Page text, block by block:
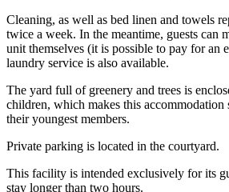
Cleaning, as well as bed linen and towels
twice a week. In the meantime, guests can
unit themselves (it is possible to pay for an
laundry service is also available.
The yard full of greenery and trees is
children, which makes this accommodation
their youngest members.
Private parking is located in the courtyard.
This facility is intended exclusively for its
stay longer than two hours.